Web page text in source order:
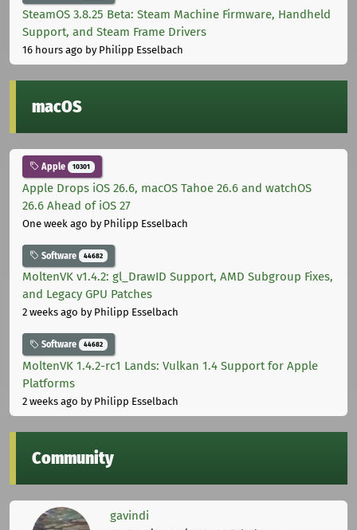
SteamOS 3.8.25 Beta: Steam Machine Firmware, Handheld
Support, and Steam Frame Drivers
16 hours ago by Philipp Esselbach
macOS
Apple 10301
Apple Drops iOS 26.6, macOS Tahoe 26.6 and watchOS
26.6 Ahead of iOS 27
One week ago by Philipp Esselbach
Software 44682
MoltenVK v1.4.2: gl_DrawID Support, AMD Subgroup Fixes,
and Legacy GPU Patches
2 weeks ago by Philipp Esselbach
Software 44682
MoltenVK 1.4.2-rc1 Lands: Vulkan 1.4 Support for Apple
Platforms
2 weeks ago by Philipp Esselbach
Community
gavindi